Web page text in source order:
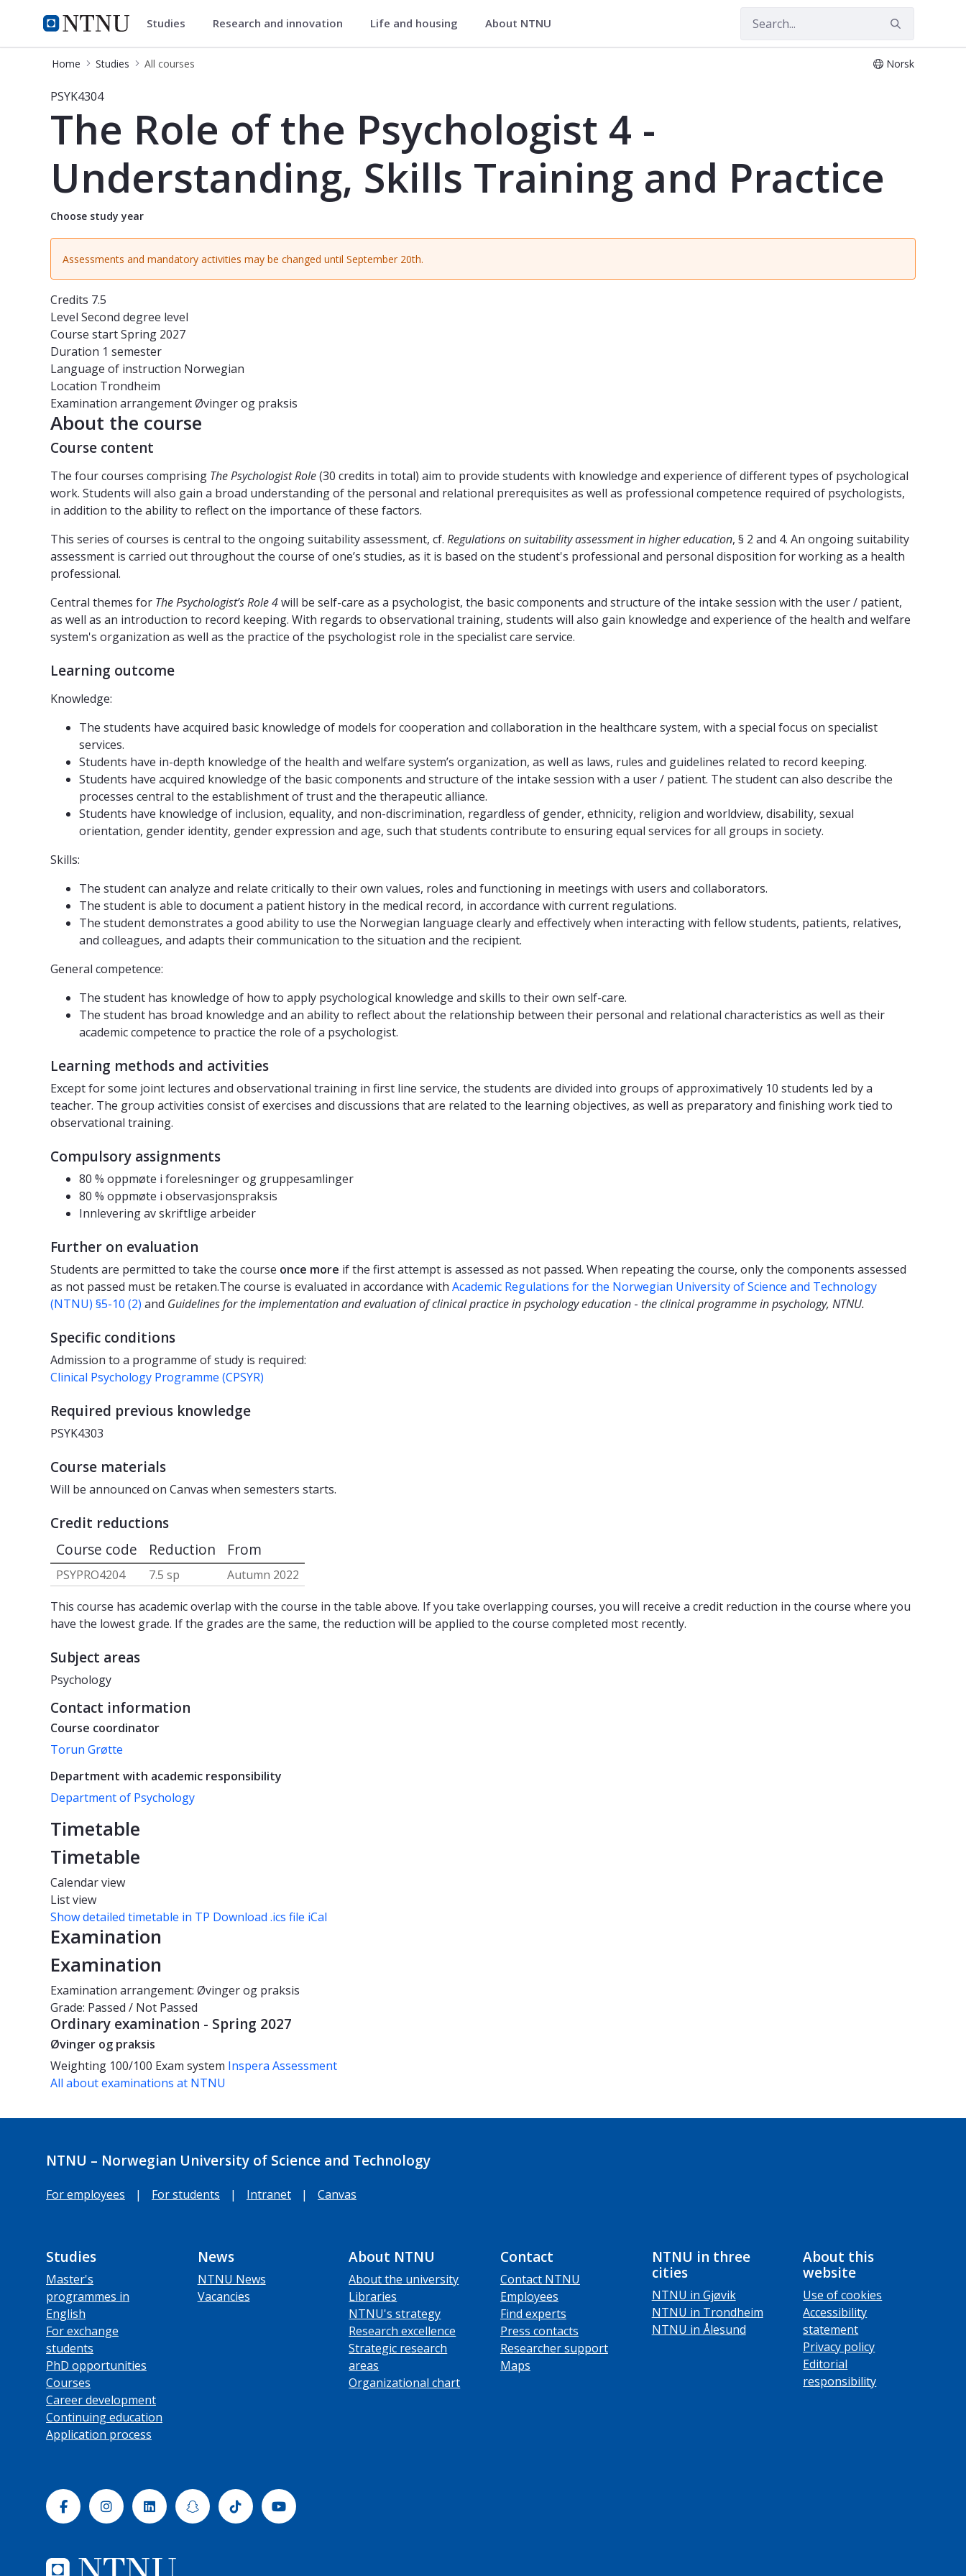
NTNU Home
Studies Studies Research and innovation Life and housing About NTNU
Home Studies All courses Norsk
Course - The Role of the Psychologist 4 - Understanding, Skills Training and Practice - PSYK4304
PSYK4304
The Role of the Psychologist 4 -
Understanding, Skills Training and Practice
Choose study year
Assessments and mandatory activities may be changed until September 20th.
Credits 7.5
Level Second degree level
Course startSpring 2027
Duration 1 semester
Language of instruction Norwegian
Location Trondheim
Examination arrangementØvinger og praksis
About the course
Course content
The four courses comprising The Psychologist Role(30 credits in total) aim to provide students with knowledge and experience of different types of psychological
work. Students will also gain a broad understanding of the personal and relational prerequisites as well as professional competence required of psychologists,
in addition to the ability to reflect on the importance of these factors.
This series of courses is central to the ongoing suitability assessment, cf. Regulations on suitability assessment in higher education, § 2 and 4. An ongoing suitability
assessment is carried out throughout the course of one’s studies, as it is based on the student's professional and personal disposition for working as a health
professional.
Central themes for The Psychologist’s Role 4will be self-care as a psychologist, the basic components and structure of the intake session with the user / patient,
as well as an introduction to record keeping. With regards to observational training, students will also gain knowledge and experience of the health and welfare
system's organization as well as the practice of the psychologist role in the specialist care service.
Learning outcome
Knowledge:
The students have acquired basic knowledge of models for cooperation and collaboration in the healthcare system, with a special focus on specialist
services.
Students have in-depth knowledge of the health and welfare system’s organization, as well as laws, rules and guidelines related to record keeping.
Students have acquired knowledge of the basic components and structure of the intake session with a user / patient. The student can also describe the
processes central to the establishment of trust and the therapeutic alliance.
Students have knowledge of inclusion, equality, and non-discrimination, regardless of gender, ethnicity, religion and worldview, disability, sexual
orientation, gender identity, gender expression and age, such that students contribute to ensuring equal services for all groups in society.
Skills:
The student can analyze and relate critically to their own values, roles and functioning in meetings with users and collaborators.
The student is able to document a patient history in the medical record, in accordance with current regulations.
The student demonstrates a good ability to use the Norwegian language clearly and effectively when interacting with fellow students, patients, relatives,
and colleagues, and adapts their communication to the situation and the recipient.
General competence:
The student has knowledge of how to apply psychological knowledge and skills to their own self-care.
The student has broad knowledge and an ability to reflect about the relationship between their personal and relational characteristics as well as their
academic competence to practice the role of a psychologist.
Learning methods and activities
Except for some joint lectures and observational training in first line service, the students are divided into groups of approximatively 10 students led by a
teacher. The group activities consist of exercises and discussions that are related to the learning objectives, as well as preparatory and finishing work tied to
observational training.
Compulsory assignments
80 % oppmøte i forelesninger og gruppesamlinger
80 % oppmøte i observasjonspraksis
Innlevering av skriftlige arbeider
Further on evaluation
Students are permitted to take the course once more if the first attempt is assessed as not passed. When repeating the course, only the components assessed
as not passed must be retaken.The course is evaluated in accordance with Academic Regulations for the Norwegian University of Science and Technology
(NTNU) §5-10 (2) and Guidelines for the implementation and evaluation of clinical practice in psychology education - the clinical programme in psychology, NTNU.
Specific conditions
Admission to a programme of study is required:
Clinical Psychology Programme (CPSYR)
Required previous knowledge
PSYK4303
Course materials
Will be announced on Canvas when semesters starts.
Credit reductions
Course code Reduction From
PSYPRO4204 7.5 sp
Autumn 2022
This course has academic overlap with the course in the table above. If you take overlapping courses, you will receive a credit reduction in the course where you
have the lowest grade. If the grades are the same, the reduction will be applied to the course completed most recently.
Subject areas
Psychology
Contact information
Course coordinator
Torun Grøtte
Department with academic responsibility
Department of Psychology
Timetable
Timetable
Calendar view
List view
Show detailed timetable in TP Download .ics file iCal
Examination
Examination
Examination arrangement: Øvinger og praksis
Grade: Passed / Not Passed
Ordinary examination - Spring 2027
Øvinger og praksis
Weighting 100/100 Exam system Inspera Assessment
All about examinations at NTNU
NTNU – Norwegian University of Science and Technology
For employees | For students | Intranet | Canvas
Studies
Master's
programmes in
English
For exchange
students
PhD opportunities
Courses
Career development
Continuing education
Application process
News
NTNU News
Vacancies
About NTNU
About the university
Libraries
NTNU's strategy
Research excellence
Strategic research
areas
Organizational chart
Contact
Contact NTNU
Employees
Find experts
Press contacts
Researcher support
Maps
NTNU in three
cities
NTNU in Gjøvik
NTNU in Trondheim
NTNU in Ålesund
About this
website
Use of cookies
Accessibility
statement
Privacy policy
Editorial
responsibility
FacebookInstagramLinkedinSnapchatTiktok Youtube